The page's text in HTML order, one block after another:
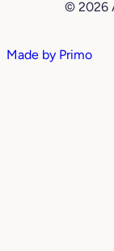
© 2026
Made by Primo